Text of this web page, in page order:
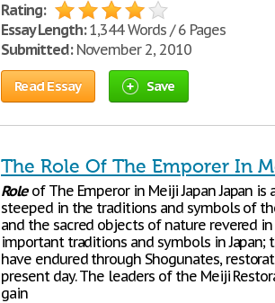
Rating:
Essay Length:1,344 Words / 6 Pages
Submitted:November 2, 2010
Read Essay Save
The Role Of The Emporer In
Roleof The Emperor in Meiji Japan Japan
steeped in the traditions and symbols of
and the sacred objects of nature revered
important traditions and symbols in Japan;
have endured through Shogunates,
present day. The leaders of the Meiji
gain